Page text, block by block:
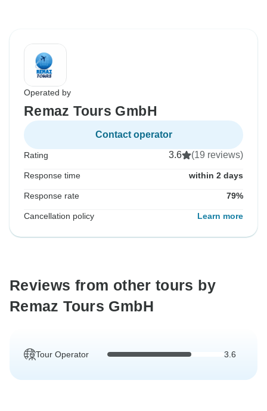
Operated by
Remaz Tours GmbH
Contact operator
Rating 3.6 (19 reviews)
Response time within 2 days
Response rate 79%
Cancellation policy Learn more
Reviews from other tours by
Remaz Tours GmbH
Tour Operator 3.6